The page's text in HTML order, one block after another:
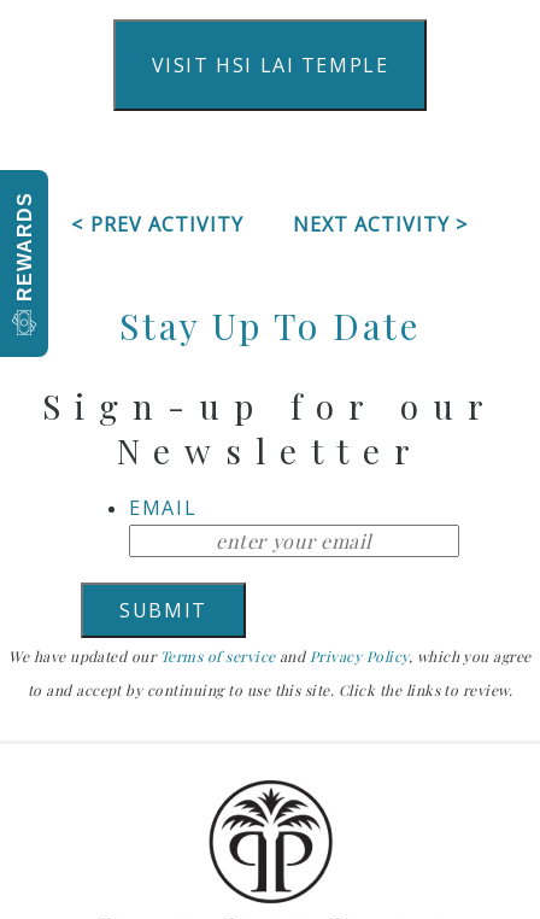
VISIT HSI LAI TEMPLE
< PREV ACTIVITY NEXT ACTIVITY >
Stay Up To Date
Sign-up for our
Newsletter
EMAIL
We have updated our Terms of serviceand Privacy Policy, which you agree
to and accept by continuing to use this site. Click the links to review.
REWARDS